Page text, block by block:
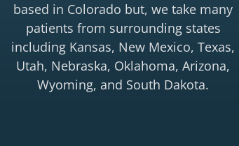
based in Colorado but, we take many
patients from surrounding states
including Kansas, New Mexico, Texas,
Utah, Nebraska, Oklahoma, Arizona,
Wyoming, and South Dakota.